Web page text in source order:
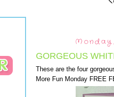
GORGEOUS
These are the four
More Fun Monday FREE